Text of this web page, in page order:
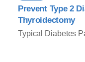
Prevent Type 2
Thyroidectomy
Typical Diabetes